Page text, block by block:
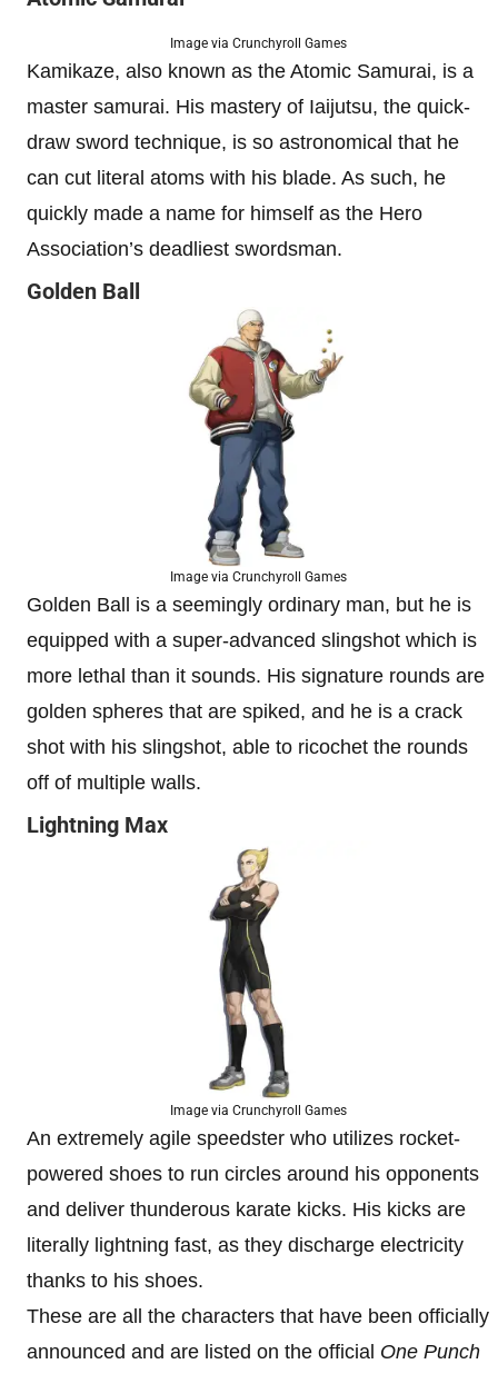
Image via Crunchyroll Games
Kamikaze, also known as the Atomic Samurai, is a
master samurai. His mastery of Iaijutsu, the quick-
draw sword technique, is so astronomical that he
can cut literal atoms with his blade. As such, he
quickly made a name for himself as the Hero
Association’s deadliest swordsman.
Golden Ball
Image via Crunchyroll Games
Golden Ball is a seemingly ordinary man, but he is
equipped with a super-advanced slingshot which is
more lethal than it sounds. His signature rounds are
golden spheres that are spiked, and he is a crack
shot with his slingshot, able to ricochet the rounds
off of multiple walls.
Lightning Max
Image via Crunchyroll Games
An extremely agile speedster who utilizes rocket-
powered shoes to run circles around his opponents
and deliver thunderous karate kicks. His kicks are
literally lightning fast, as they discharge electricity
thanks to his shoes.
These are all the characters that have been officially
announced and are listed on the official One Punch